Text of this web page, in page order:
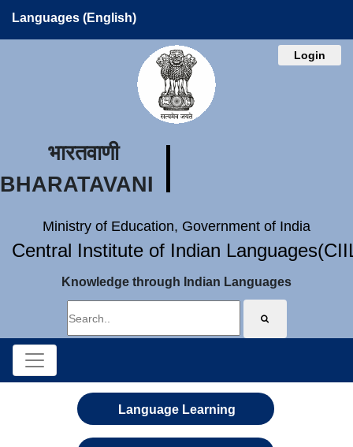
Languages (English)
Login
भारतवाणी
BHARATAVANI
Ministry of Education, Government of India
Central Institute of Indian
Knowledge through Indian Languages
Language Learning